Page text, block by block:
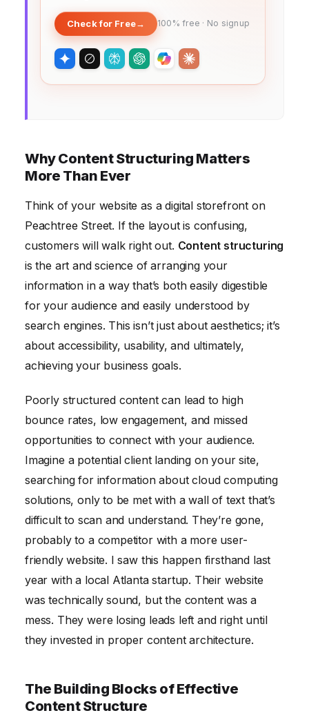
Check for Free→ 100% free · No signup
Why Content Structuring Matters
More Than Ever
Think of your website as a digital storefront on
Peachtree Street. If the layout is confusing,
customers will walk right out. Content structuring
is the art and science of arranging your
information in a way that’s both easily digestible
for your audience and easily understood by
search engines. This isn’t just about aesthetics; it’s
about accessibility, usability, and ultimately,
achieving your business goals.
Poorly structured content can lead to high
bounce rates, low engagement, and missed
opportunities to connect with your audience.
Imagine a potential client landing on your site,
searching for information about cloud computing
solutions, only to be met with a wall of text that’s
difficult to scan and understand. They’re gone,
probably to a competitor with a more user-
friendly website. I saw this happen firsthand last
year with a local Atlanta startup. Their website
was technically sound, but the content was a
mess. They were losing leads left and right until
they invested in proper content architecture.
The Building Blocks of Effective
Content Structure